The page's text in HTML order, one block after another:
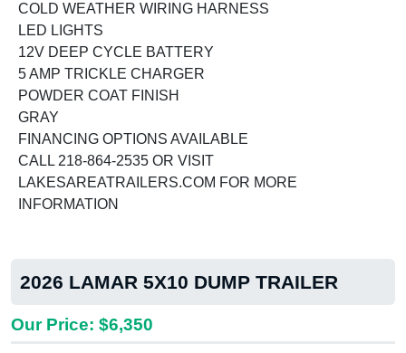
COLD WEATHER WIRING HARNESS
LED LIGHTS
12V DEEP CYCLE BATTERY
5 AMP TRICKLE CHARGER
POWDER COAT FINISH
GRAY
FINANCING OPTIONS AVAILABLE
CALL 218-864-2535 OR VISIT
LAKESAREATRAILERS.COM FOR MORE
INFORMATION
2026 LAMAR 5X10 DUMP TRAILER
Our Price: $6,350